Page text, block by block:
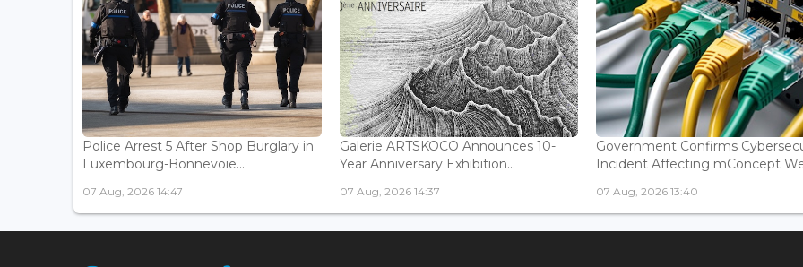
Police Arrest 5 After Shop Burglary in
Luxembourg-Bonnevoie...
07 Aug, 2026 14:47
Galerie ARTSKOCO Announces 10-
Year Anniversary Exhibition...
07 Aug, 2026 14:37
Government Confirms
Incident Affecting mConcept
07 Aug, 2026 13:40